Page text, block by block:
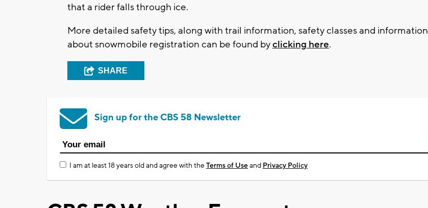
that a rider falls through ice.
More detailed safety tips, along with trail information, safety classes and information
about snowmobile registration can be found byclicking here.
SHARE
Sign up for the CBS 58 Newsletter
I am at least 18 years old and agree with theTerms of Useand Privacy Policy